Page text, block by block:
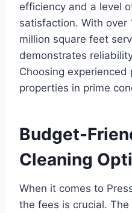
efficiency and a level
satisfaction. With over
million square feet
demonstrates
Choosing experienced
properties in prime
Budget-
Cleaning
When it comes to
the fees is crucial.